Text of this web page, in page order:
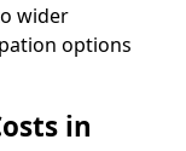
wider
options
in